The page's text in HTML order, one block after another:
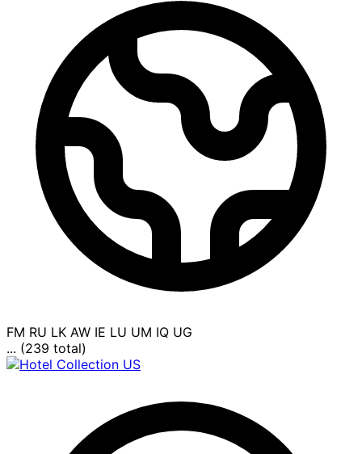
FM RU LK AW IE LU UM IQ UG
... (239 total)